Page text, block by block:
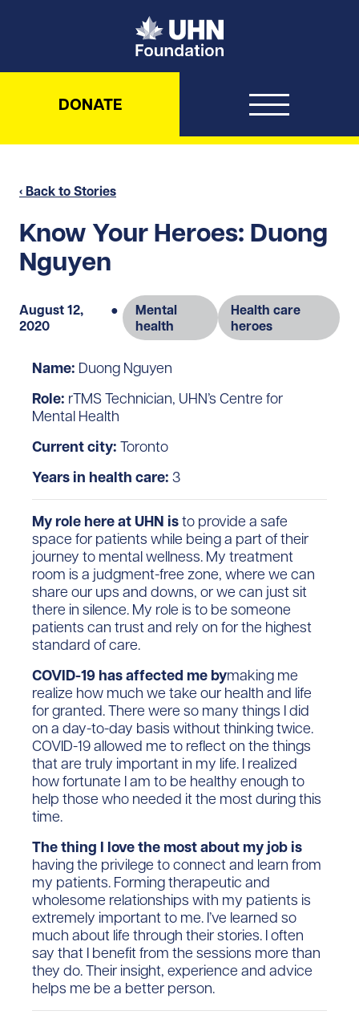
UHN Foundation
DONATE
‹ Back to Stories
Know Your Heroes: Duong
Nguyen
August 12,
2020
●
Mental
health
Health care
heroes
Name: Duong Nguyen
Role: rTMS Technician, UHN’s Centre for
Mental Health
Current city: Toronto
Years in health care: 3
My role here at UHN isto provide a safe
space for patients while being a part of their
journey to mental wellness. My treatment
room is a judgment-free zone, where we can
share our ups and downs, or we can just sit
there in silence. My role is to be someone
patients can trust and rely on for the highest
standard of care.
COVID-19 has affected me bymaking me
realize how much we take our health and life
for granted. There were so many things I did
on a day-to-day basis without thinking twice.
COVID-19 allowed me to reflect on the things
that are truly important in my life. I realized
how fortunate I am to be healthy enough to
help those who needed it the most during this
time.
The thing I love the most about my job is
having the privilege to connect and learn from
my patients. Forming therapeutic and
wholesome relationships with my patients is
extremely important to me. I’ve learned so
much about life through their stories. I often
say that I benefit from the sessions more than
they do. Their insight, experience and advice
helps me be a better person.